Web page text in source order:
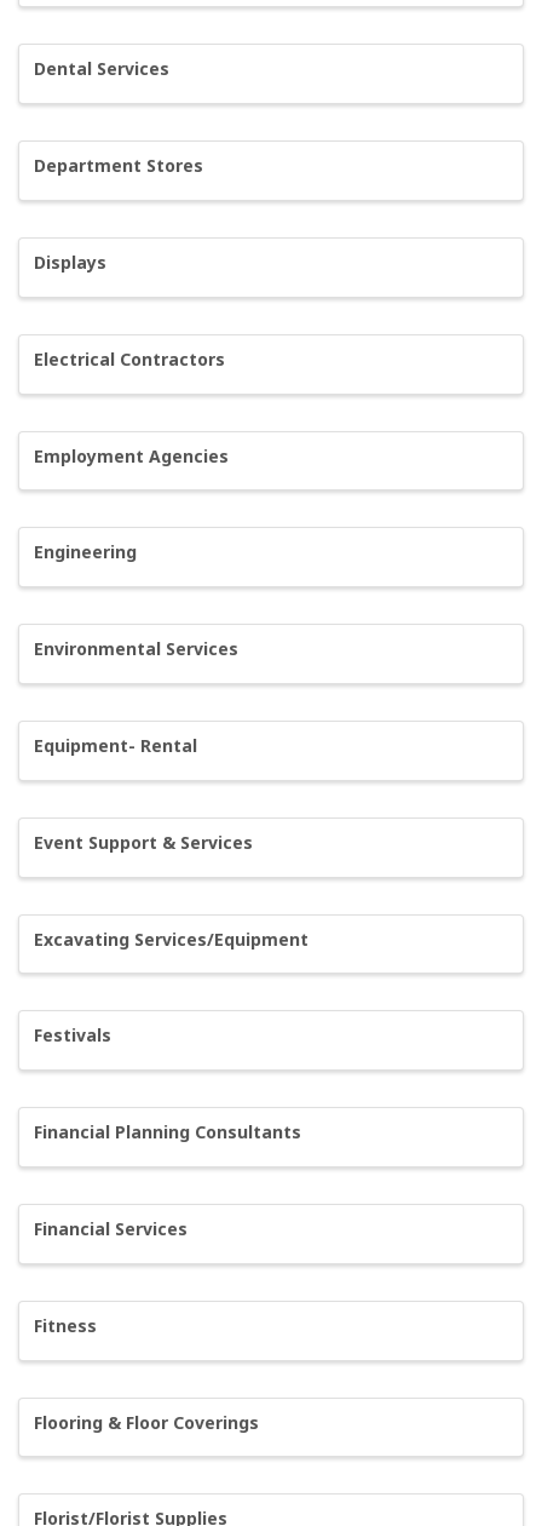
Dental Services
Department Stores
Displays
Electrical Contractors
Employment Agencies
Engineering
Environmental Services
Equipment- Rental
Event Support & Services
Excavating Services/Equipment
Festivals
Financial Planning Consultants
Financial Services
Fitness
Flooring & Floor Coverings
Florist/Florist Supplies